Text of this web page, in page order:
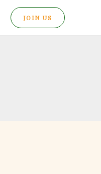
JOIN US